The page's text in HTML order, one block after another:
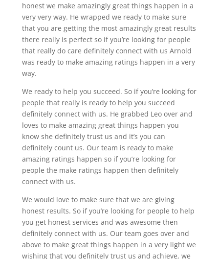
honest we make amazingly great things happen in a
very very way. He wrapped we ready to make sure
that you are getting the most amazingly great results
there really is perfect so if you’re looking for people
that really do care definitely connect with us Arnold
was ready to make amazing ratings happen in a very
way.
We ready to help you succeed. So if you’re looking for
people that really is ready to help you succeed
definitely connect with us. He grabbed Leo over and
loves to make amazing great things happen you
know she definitely trust us and it’s you can
definitely count us. Our team is ready to make
amazing ratings happen so if you’re looking for
people the make ratings happen then definitely
connect with us.
We would love to make sure that we are giving
honest results. So if you’re looking for people to help
you get honest services and was awesome then
definitely connect with us. Our team goes over and
above to make great things happen in a very light we
wishing that you definitely trust us and achieve, we